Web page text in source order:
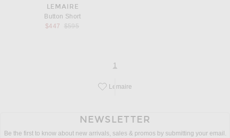
LEMAIRE
Button Short
$447
Previous price:
$595
page
1
Save this designer to your favorites!
Lemaire
NEWSLETTER
Be the first to know about new arrivals, sales & promos by submitting your email.